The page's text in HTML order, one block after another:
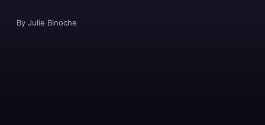
By Julie Binoche